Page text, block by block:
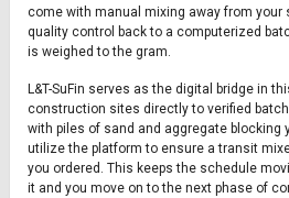
come with manual mixing away from your
quality control back to a computerized
is weighed to the gram.
L&T-SuFin serves as the digital bridge in
construction sites directly to verified
with piles of sand and aggregate blocking
utilize the platform to ensure a transit
you ordered. This keeps the schedule
it and you move on to the next phase of